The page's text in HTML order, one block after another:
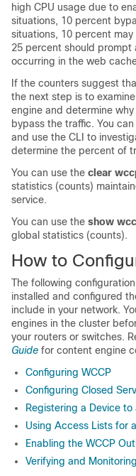
high CPU usage due to
situations, 10 percent
situations, 10 percent
25 percent should prompt
occurring in the web
If the counters suggest
the next step is to
engine and determine
bypass the traffic. You
and use the CLI to
determine the percent of
You can use the clear
statistics (counts)
service.
You can use the show
global statistics (counts).
How to
The following
installed and configured
include in your network.
engines in the cluster
your routers or switches.
Guide for content engine
Configuring WCCP
Configuring Closed
Registering a Device
Using Access Lists for
Enabling the WCCP
Verifying and